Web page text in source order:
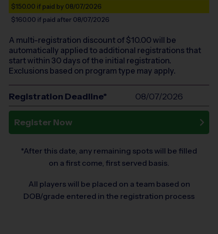
$150.00 if paid by 08/07/2026
$160.00 if paid after 08/07/2026
A multi-registration discount of $10.00will be
automatically applied to additional registrations that
start within 30 days of the initial registration.
Exclusions based on program type may apply.
Registration Deadline* 08/07/2026
Register Now
*After this date, any remaining spots will be filled
on a first come, first served basis.
All players will be placed on a team based on
DOB/grade entered in the registration process